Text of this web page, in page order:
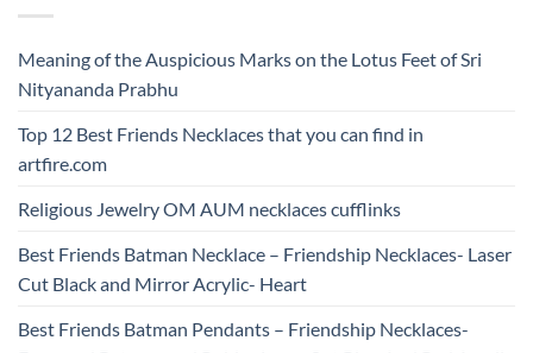
Meaning of the Auspicious Marks on the Lotus Feet of Sri
Nityananda Prabhu
Top 12 Best Friends Necklaces that you can find in
artfire.com
Religious Jewelry OM AUM necklaces cufflinks
Best Friends Batman Necklace – Friendship Necklaces- Laser
Cut Black and Mirror Acrylic- Heart
Best Friends Batman Pendants – Friendship Necklaces-